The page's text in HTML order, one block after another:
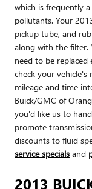
which is frequently
pollutants. Your
pickup tube, and
along with the filter.
need to be
check your
mileage and time
Buick/GMC of
you'd like us to
promote
discounts to fluid
service specials and
2013